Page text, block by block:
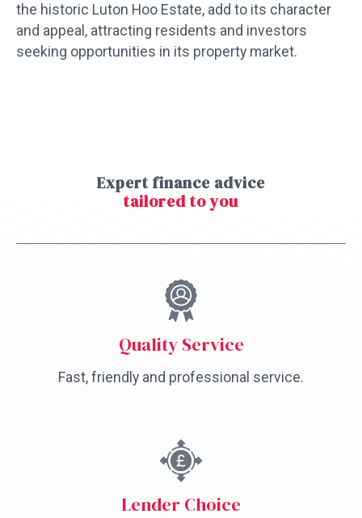
the historic Luton Hoo Estate, add to its character
and appeal, attracting residents and investors
seeking opportunities in its property market.
Expert finance advice
tailored to you
Quality Service
Fast, friendly and professional service.
Lender Choice